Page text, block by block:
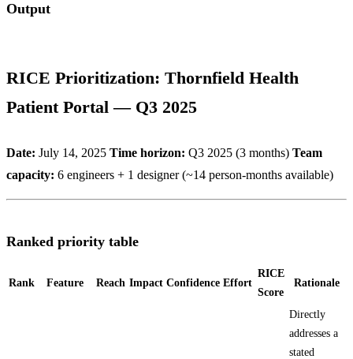
Output
RICE Prioritization: Thornfield Health
Patient Portal — Q3 2025
Date: July 14, 2025 Time horizon: Q3 2025 (3 months) Team
capacity: 6 engineers + 1 designer (~14 person-months available)
Ranked priority table
Rank Feature Reach Impact Confidence Effort
RICE
Score
Rationale
Directly
addresses a
stated